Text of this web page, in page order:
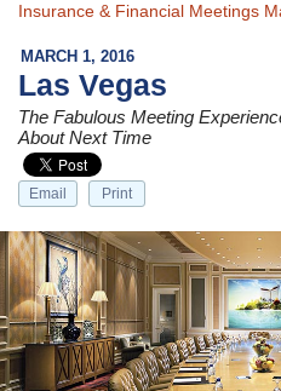
Insurance & Financial Meetings
MARCH 1, 2016
Las Vegas
The Fabulous Meeting
About Next Time
Email Print